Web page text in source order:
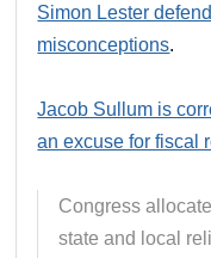
Simon Lester
misconceptions.
Jacob Sullum is
an excuse for fiscal
Congress
state and local